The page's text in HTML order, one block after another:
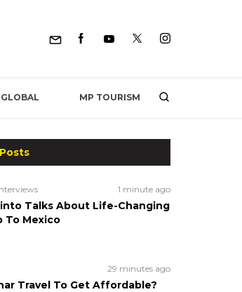
GLOBAL MP TOURISM
1 minute ago
Talks About Life-Changing
To Mexico
29 minutes ago
Travel To Get Affordable?